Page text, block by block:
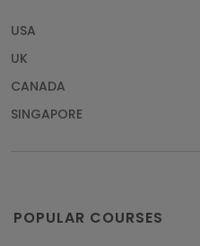
USA
UK
CANADA
SINGAPORE
POPULAR COURSES